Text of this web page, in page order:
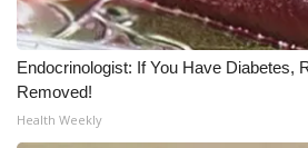
Endocrinologist: If You Have Diabetes,
Removed!
Health Weekly